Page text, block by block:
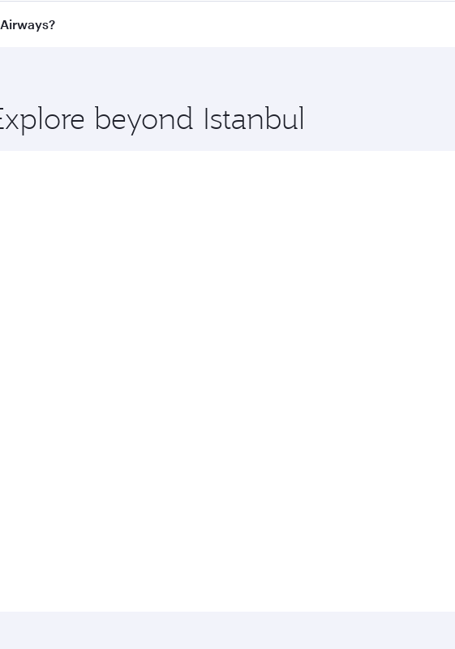
to Melbourne and you’ll stop in Doha, Qatar, along the way.
beyond Istanbul